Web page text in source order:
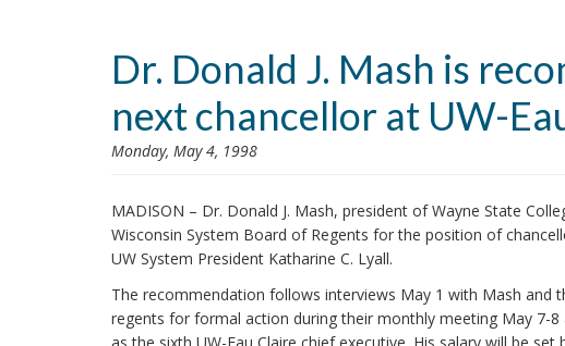
Dr. Donald J. Mash is
next chancellor at UW-
Monday, May 4, 1998
MADISON – Dr. Donald J. Mash, president of Wayne State
Wisconsin System Board of Regents for the position of
UW System President Katharine C. Lyall.
The recommendation follows interviews May 1 with Mash
regents for formal action during their monthly meeting May 7-